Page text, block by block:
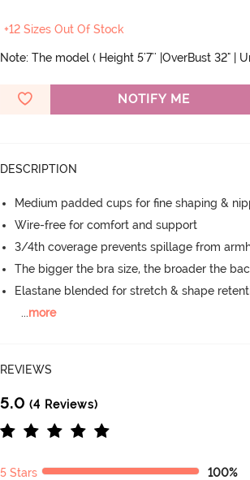
+12 Sizes Out Of Stock
Note: The model ( Height 5'7'' |OverBust 32" |
NOTIFY ME
DESCRIPTION
Medium padded cups for fine shaping &
Wire-free for comfort and support
3/4th coverage prevents spillage from
The bigger the bra size, the broader the
Elastane blended for stretch & shape
...more
REVIEWS
5.0 (4 Reviews)
5 Stars 100%